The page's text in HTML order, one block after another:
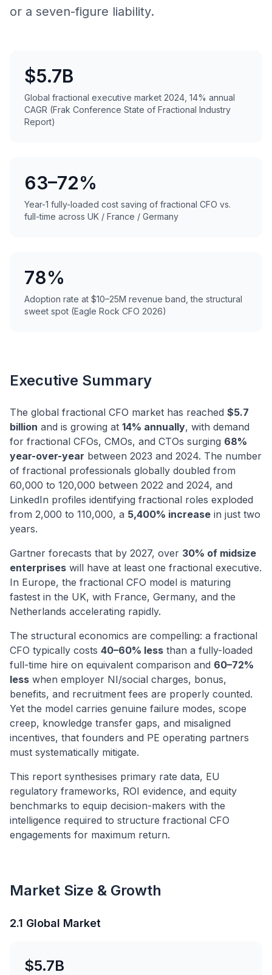
or a seven-figure liability.
$5.7B
Global fractional executive market 2024, 14% annual
CAGR (Frak Conference State of Fractional Industry
Report)
63–72%
Year-1 fully-loaded cost saving of fractional CFO vs.
full-time across UK / France / Germany
78%
Adoption rate at $10–25M revenue band, the structural
sweet spot (Eagle Rock CFO 2026)
Executive Summary
The global fractional CFO market has reached $5.7
billion and is growing at 14% annually, with demand
for fractional CFOs, CMOs, and CTOs surging 68%
year-over-year between 2023 and 2024. The number
of fractional professionals globally doubled from
60,000 to 120,000 between 2022 and 2024, and
LinkedIn profiles identifying fractional roles exploded
from 2,000 to 110,000, a 5,400% increase in just two
years.
Gartner forecasts that by 2027, over 30% of midsize
enterprises will have at least one fractional executive.
In Europe, the fractional CFO model is maturing
fastest in the UK, with France, Germany, and the
Netherlands accelerating rapidly.
The structural economics are compelling: a fractional
CFO typically costs 40–60% less than a fully-loaded
full-time hire on equivalent comparison and 60–72%
less when employer NI/social charges, bonus,
benefits, and recruitment fees are properly counted.
Yet the model carries genuine failure modes, scope
creep, knowledge transfer gaps, and misaligned
incentives, that founders and PE operating partners
must systematically mitigate.
This report synthesises primary rate data, EU
regulatory frameworks, ROI evidence, and equity
benchmarks to equip decision-makers with the
intelligence required to structure fractional CFO
engagements for maximum return.
Market Size & Growth
2.1 Global Market
$5.7B